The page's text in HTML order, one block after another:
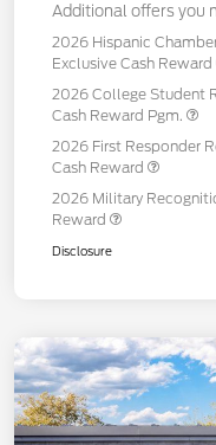
Additional offers you
2026 Hispanic
Exclusive Cash Reward
2026 College Student
Cash Reward Pgm.
2026 First Responder
Cash Reward
2026 Military
Reward
Disclosure